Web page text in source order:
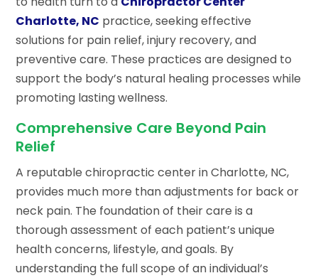
Charlotte, NC practice, seeking effective
solutions for pain relief, injury recovery, and
preventive care. These practices are designed to
support the body’s natural healing processes while
promoting lasting wellness.
Comprehensive Care Beyond Pain
Relief
A reputable chiropractic center in Charlotte, NC,
provides much more than adjustments for back or
neck pain. The foundation of their care is a
thorough assessment of each patient’s unique
health concerns, lifestyle, and goals. By
understanding the full scope of an individual’s